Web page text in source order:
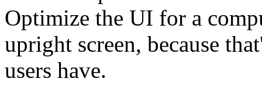
Optimize the UI for a
upright screen, because
users have.